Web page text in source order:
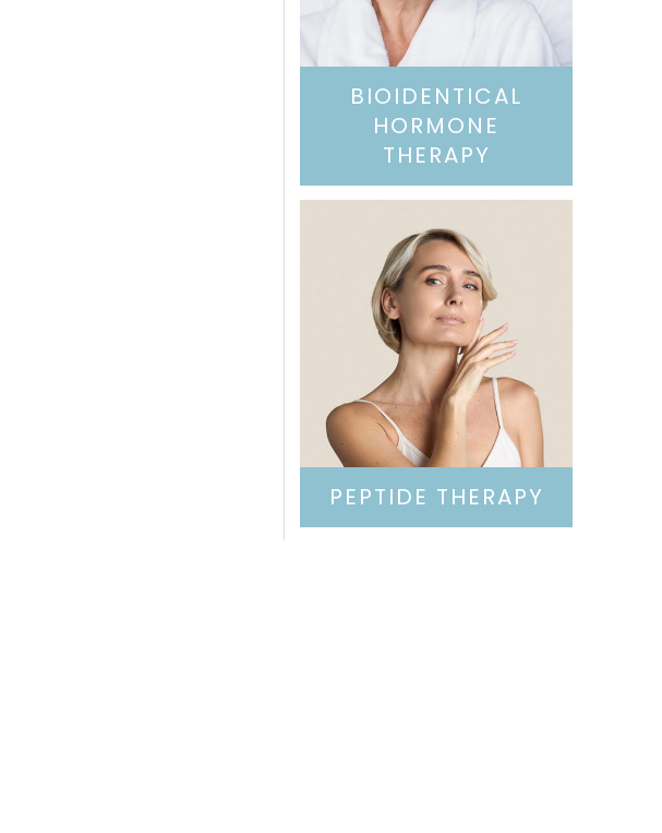
BIOIDENTICAL
HORMONE
THERAPY
PEPTIDE THERAPY